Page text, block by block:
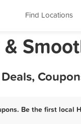
Find Locations
Be the first